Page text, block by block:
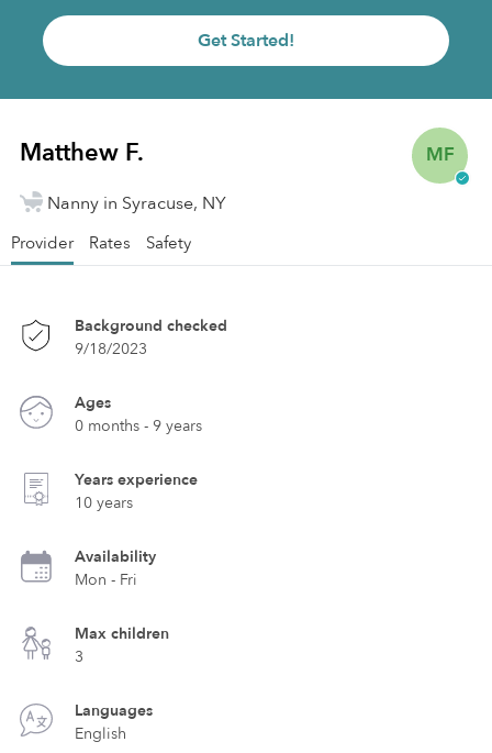
Get Started!
MF
Matthew F.
Nanny in Syracuse, NY
Provider Rates Safety
Background checked
9/18/2023
Ages
0 months - 9 years
Years experience
10 years
Availability
Mon - Fri
Max children
3
Languages
English